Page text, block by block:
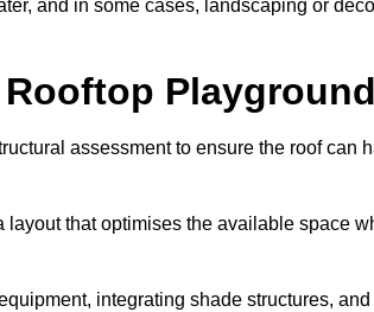
and in some cases, landscaping or
assessment to ensure the roof can
that optimises the available space
integrating shade structures,